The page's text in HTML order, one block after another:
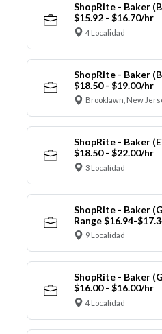
ShopRite - Baker
$15.92 - $16.70/hr
4 Localidad
ShopRite - Baker
$18.50 - $19.00/hr
Brooklawn, New
ShopRite - Baker
$18.50 - $22.00/hr
3 Localidad
ShopRite - Baker
Range $16.94-
9 Localidad
ShopRite - Baker
$16.00 - $16.00/hr
4 Localidad